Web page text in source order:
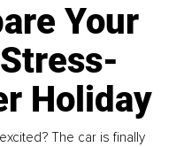
Your
Holiday
The car is finally